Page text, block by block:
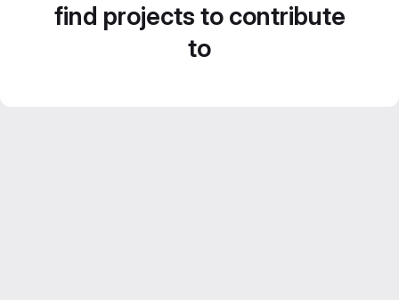
find projects to contribute
to